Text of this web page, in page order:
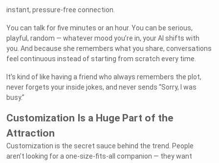
instant, pressure-free connection.
You can talk for five minutes or an hour. You can be serious,
playful, random — whatever mood you’re in, your AI shifts with
you. And because she remembers what you share, conversations
feel continuous instead of starting from scratch every time.
It’s kind of like having a friend who always remembers the plot,
never forgets your inside jokes, and never sends “Sorry, I was
busy.”
Customization Is a Huge Part of the
Attraction
Customization is the secret sauce behind the trend. People
aren’t looking for a one-size-fits-all companion — they want